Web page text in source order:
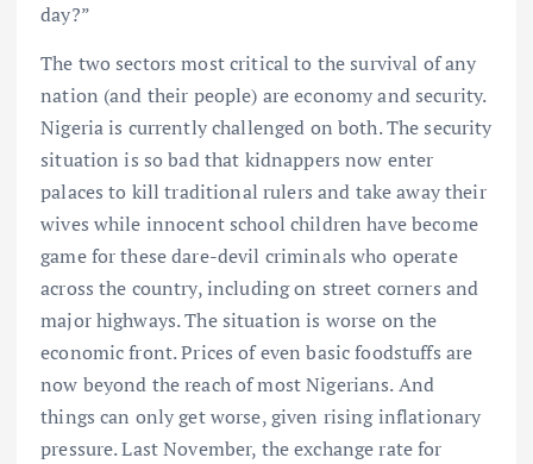
day?”
The two sectors most critical to the survival of any
nation (and their people) are economy and security.
Nigeria is currently challenged on both. The security
situation is so bad that kidnappers now enter
palaces to kill traditional rulers and take away their
wives while innocent school children have become
game for these dare-devil criminals who operate
across the country, including on street corners and
major highways. The situation is worse on the
economic front. Prices of even basic foodstuffs are
now beyond the reach of most Nigerians. And
things can only get worse, given rising inflationary
pressure. Last November, the exchange rate for